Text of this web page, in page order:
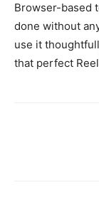
Browser-based
done without
use it
that perfect